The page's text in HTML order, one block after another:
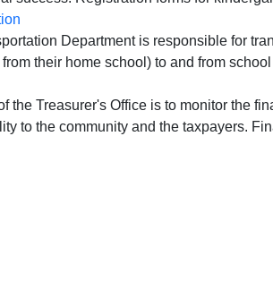
Department is responsible for
their home school) to and from
the Treasurer's Office is to monitor the
to the community and the taxpayers.